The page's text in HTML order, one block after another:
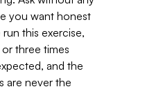
you want honest
this exercise,
three times
and the
are never the